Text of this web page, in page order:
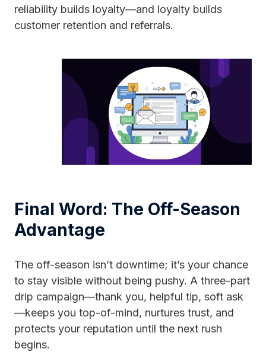
reliability builds loyalty—and loyalty builds
customer retention and referrals.
Final Word: The Off-Season
Advantage
The off-season isn’t downtime; it’s your chance
to stay visible without being pushy. A three-part
drip campaign—thank you, helpful tip, soft ask
—keeps you top-of-mind, nurtures trust, and
protects your reputation until the next rush
begins.